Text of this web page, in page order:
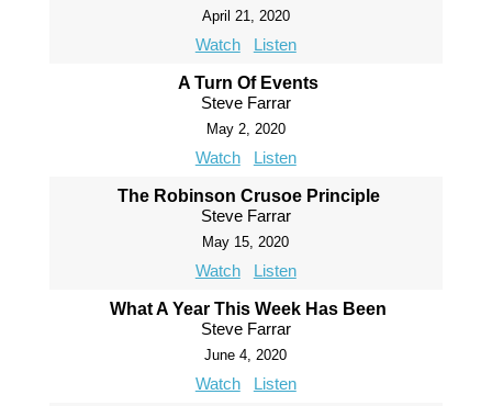
April 21, 2020
Watch Listen
A Turn Of Events
Steve Farrar
May 2, 2020
Watch Listen
The Robinson Crusoe Principle
Steve Farrar
May 15, 2020
Watch Listen
What A Year This Week Has Been
Steve Farrar
June 4, 2020
Watch Listen